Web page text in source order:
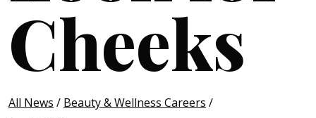
Cheeks
All News / Beauty & Wellness Careers /